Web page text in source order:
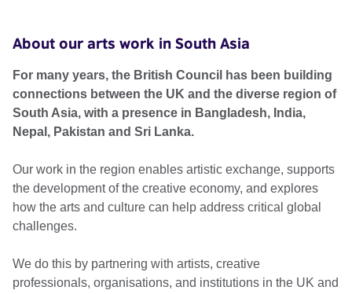
About our arts work in South Asia
For many years, the British Council has been building
connections between the UK and the diverse region of
South Asia, with a presence in Bangladesh, India,
Nepal, Pakistan and Sri Lanka.
Our work in the region enables artistic exchange, supports
the development of the creative economy, and explores
how the arts and culture can help address critical global
challenges.
We do this by partnering with artists, creative
professionals, organisations, and institutions in the UK and